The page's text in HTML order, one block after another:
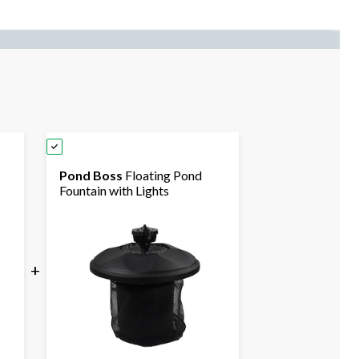
+
Pond Boss Floating Pond
Fountain with Lights